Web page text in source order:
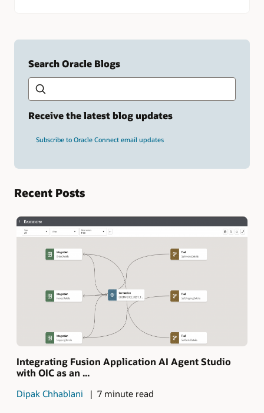
Search Oracle Blogs
Type
search
Receive the latest blog updates
Subscribe to Oracle Connect email updates
Recent Posts
Integrating Fusion Application AI Agent Studio
with OIC as an ...
Dipak Chhablani 7 minute read